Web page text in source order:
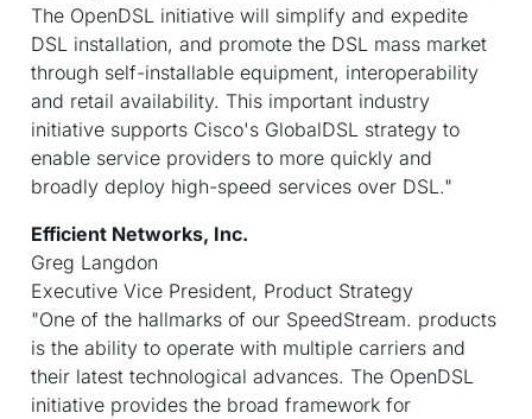
The OpenDSL initiative will simplify and expedite
DSL installation, and promote the DSL mass market
through self-installable equipment, interoperability
and retail availability. This important industry
initiative supports Cisco's GlobalDSL strategy to
enable service providers to more quickly and
broadly deploy high-speed services over DSL."
Efficient Networks, Inc.
Greg Langdon
Executive Vice President, Product Strategy
"One of the hallmarks of our SpeedStream. products
is the ability to operate with multiple carriers and
their latest technological advances. The OpenDSL
initiative provides the broad framework for